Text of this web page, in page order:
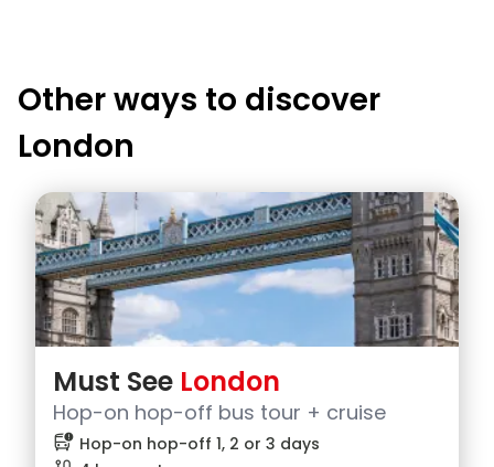
Other ways to discover
London
Must See London
Hop-on hop-off bus tour + cruise
bus_alert Hop-on hop-off 1, 2 or 3 days